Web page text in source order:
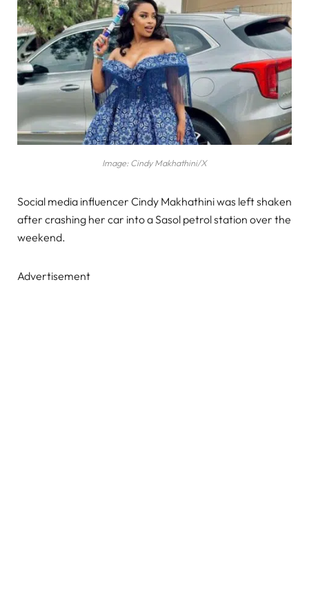
Image: Cindy Makhathini/X
Social media influencer Cindy Makhathini was left shaken
after crashing her car into a Sasol petrol station over the
weekend.
Advertisement